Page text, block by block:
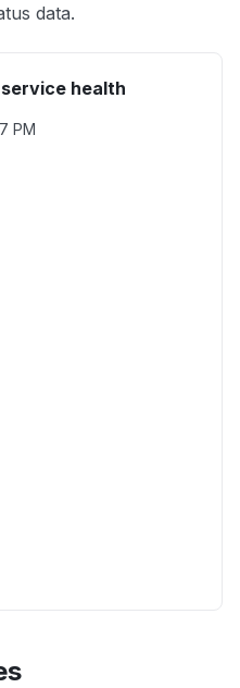
data.
health
PM